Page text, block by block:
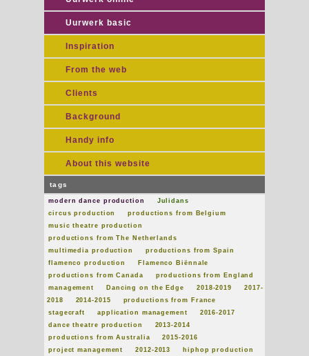
Uurwerk basic
Inspiration
From the web
Clients
Background
Handy info
About this website
tags
modern dance production
Julidans
circus production
productions from Belgium
music theatre production
productions from The Netherlands
multimedia production
productions from Spain
flamenco production
Flamenco Biënnale
productions from Canada
productions from England
management
Dancing on the Edge 2018-2019
2017-
2018
2014-2015
productions from France
stagecraft
application management
2016-2017
dance theatre production
2013-2014
productions from Australia
2015-2016
project management
2012-2013
hiphop production